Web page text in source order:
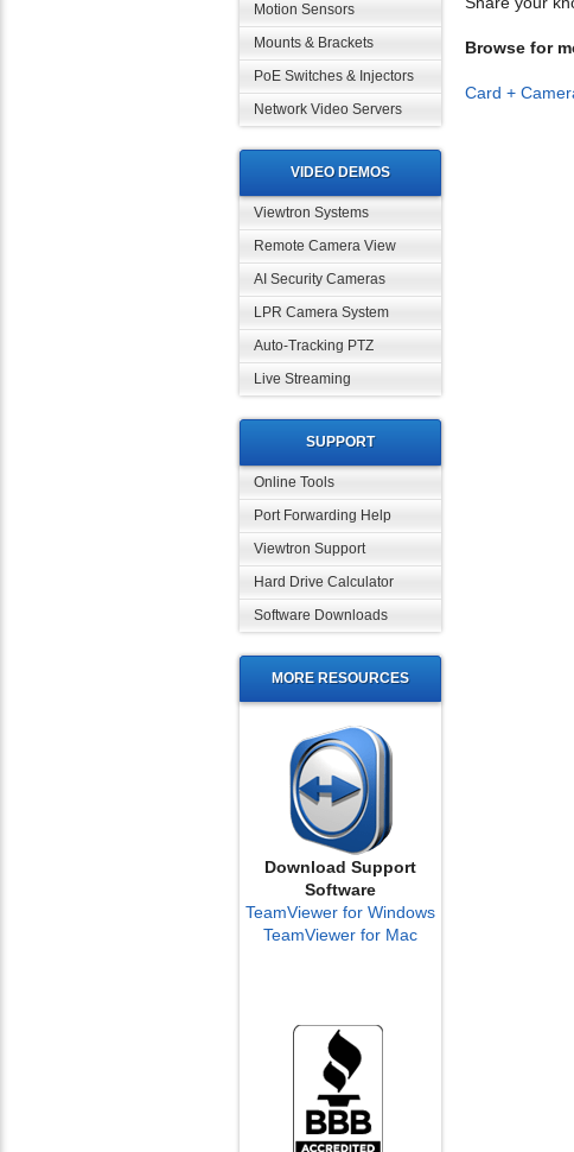
Motion Sensors
Mounts & Brackets
PoE Switches & Injectors
Network Video Servers
VIDEO DEMOS
Viewtron Systems
Remote Camera View
AI Security Cameras
LPR Camera System
Auto-Tracking PTZ
Live Streaming
SUPPORT
Online Tools
Port Forwarding Help
Viewtron Support
Hard Drive Calculator
Software Downloads
MORE RESOURCES
Download Support
Software
TeamViewer for Windows
TeamViewer for Mac